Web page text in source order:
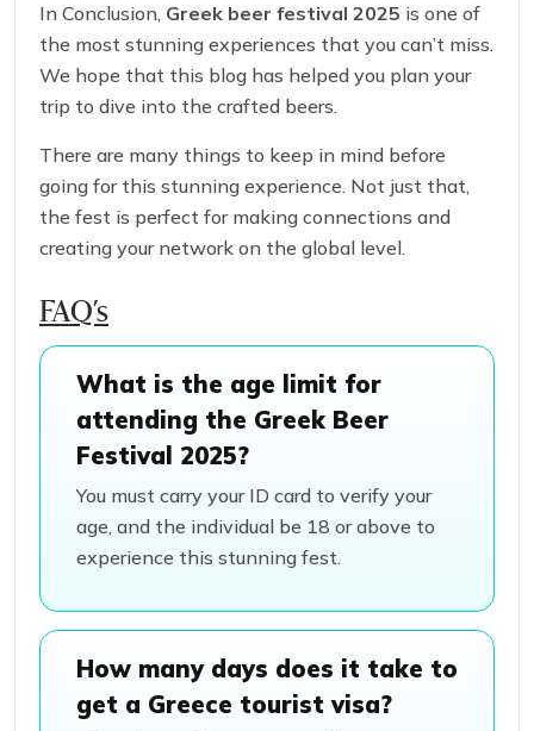
In Conclusion, Greek beer festival 2025 is one of
the most stunning experiences that you can’t miss.
We hope that this blog has helped you plan your
trip to dive into the crafted beers.
There are many things to keep in mind before
going for this stunning experience. Not just that,
the fest is perfect for making connections and
creating your network on the global level.
FAQ’s
What is the age limit for
attending the Greek Beer
Festival 2025?
You must carry your ID card to verify your
age, and the individual be 18 or above to
experience this stunning fest.
How many days does it take to
get a Greece tourist visa?